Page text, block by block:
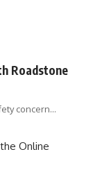
Roadstone
concern…